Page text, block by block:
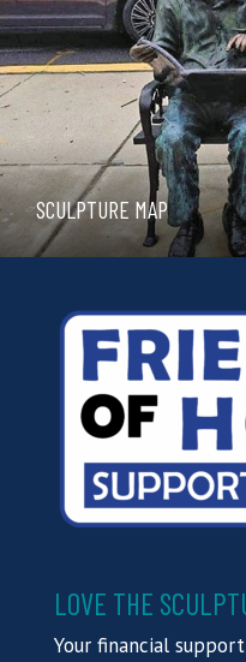
SCULPTURE MAP
LOVE THE
Your financial